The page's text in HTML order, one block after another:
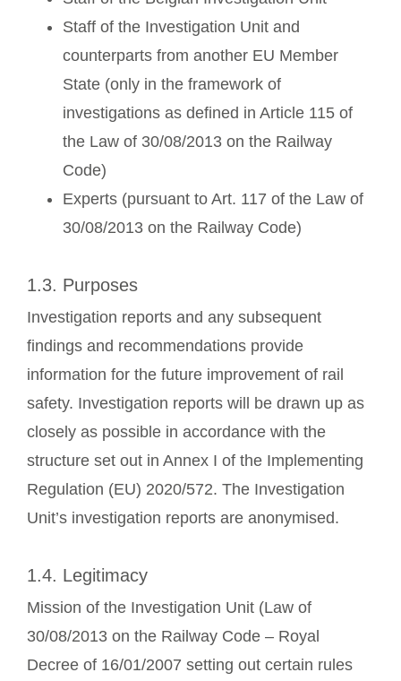
Staff of the Investigation Unit and
counterparts from another EU Member
State (only in the framework of
investigations as defined in Article 115 of
the Law of 30/08/2013 on the Railway
Code)
Experts (pursuant to Art. 117 of the Law of
30/08/2013 on the Railway Code)
1.3. Purposes
Investigation reports and any subsequent
findings and recommendations provide
information for the future improvement of rail
safety. Investigation reports will be drawn up as
closely as possible in accordance with the
structure set out in Annex I of the Implementing
Regulation (EU) 2020/572. The Investigation
Unit’s investigation reports are anonymised.
1.4. Legitimacy
Mission of the Investigation Unit (Law of
30/08/2013 on the Railway Code – Royal
Decree of 16/01/2007 setting out certain rules